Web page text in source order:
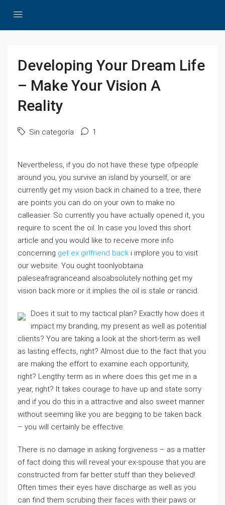
Developing Your Dream Life
– Make Your Vision A
Reality
Sin categoría 1
Nevertheless, if you do not have these type ofpeople
around you, you survive an island by yourself, or are
currently get my vision back in chained to a tree, there
are points you can do on your own to make no
calleasier. So currently you have actually opened it, you
require to scent the oil. In case you loved this short
article and you would like to receive more info
concerning get ex girlfriend back i implore you to visit
our website. You ought toonlyobtaina
paleseafragranceand alsoabsolutely nothing get my
vision back more or it implies the oil is stale or rancid.
Does it suit to my tactical plan? Exactly how does it
impact my branding, my present as well as potential
clients? You are taking a look at the short-term as well
as lasting effects, right? Almost due to the fact that you
are making the effort to examine each opportunity,
right? Lengthy term as in where does this get me in a
year, right? It takes courage to have up and state sorry
and if you do this in a attractive and also sweet manner
without seeming like you are begging to be taken back
– you will certainly be effective.
There is no damage in asking forgiveness – as a matter
of fact doing this will reveal your ex-spouse that you are
constructed from far better stuff than they believed!
Often times their eyes have discharge as well as you
can find them scrubing their faces with their paws or